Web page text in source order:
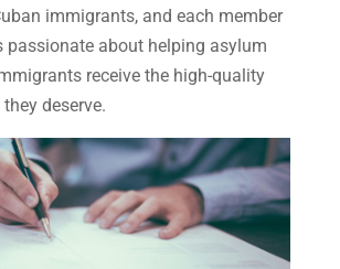
immigrants, and each member
passionate about helping asylum
receive the high-quality
deserve.